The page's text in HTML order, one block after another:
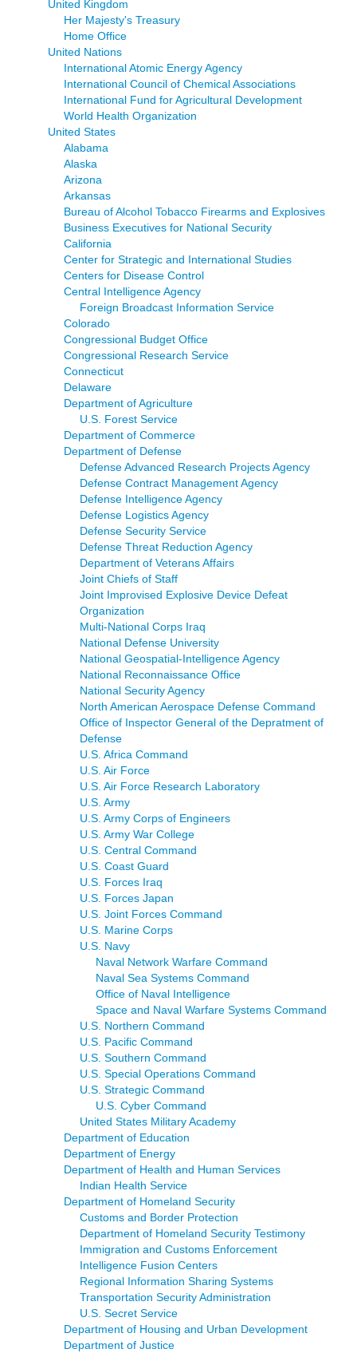
United Kingdom
Her Majesty's Treasury
Home Office
United Nations
International Atomic Energy Agency
International Council of Chemical Associations
International Fund for Agricultural Development
World Health Organization
United States
Alabama
Alaska
Arizona
Arkansas
Bureau of Alcohol Tobacco Firearms and Explosives
Business Executives for National Security
California
Center for Strategic and International Studies
Centers for Disease Control
Central Intelligence Agency
Foreign Broadcast Information Service
Colorado
Congressional Budget Office
Congressional Research Service
Connecticut
Delaware
Department of Agriculture
U.S. Forest Service
Department of Commerce
Department of Defense
Defense Advanced Research Projects Agency
Defense Contract Management Agency
Defense Intelligence Agency
Defense Logistics Agency
Defense Security Service
Defense Threat Reduction Agency
Department of Veterans Affairs
Joint Chiefs of Staff
Joint Improvised Explosive Device Defeat
Organization
Multi-National Corps Iraq
National Defense University
National Geospatial-Intelligence Agency
National Reconnaissance Office
National Security Agency
North American Aerospace Defense Command
Office of Inspector General of the Depratment of
Defense
U.S. Africa Command
U.S. Air Force
U.S. Air Force Research Laboratory
U.S. Army
U.S. Army Corps of Engineers
U.S. Army War College
U.S. Central Command
U.S. Coast Guard
U.S. Forces Iraq
U.S. Forces Japan
U.S. Joint Forces Command
U.S. Marine Corps
U.S. Navy
Naval Network Warfare Command
Naval Sea Systems Command
Office of Naval Intelligence
Space and Naval Warfare Systems Command
U.S. Northern Command
U.S. Pacific Command
U.S. Southern Command
U.S. Special Operations Command
U.S. Strategic Command
U.S. Cyber Command
United States Military Academy
Department of Education
Department of Energy
Department of Health and Human Services
Indian Health Service
Department of Homeland Security
Customs and Border Protection
Department of Homeland Security Testimony
Immigration and Customs Enforcement
Intelligence Fusion Centers
Regional Information Sharing Systems
Transportation Security Administration
U.S. Secret Service
Department of Housing and Urban Development
Department of Justice